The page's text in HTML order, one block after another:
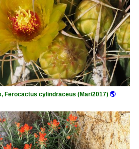
Ferocactus cylindraceus (Mar/2017)🌎